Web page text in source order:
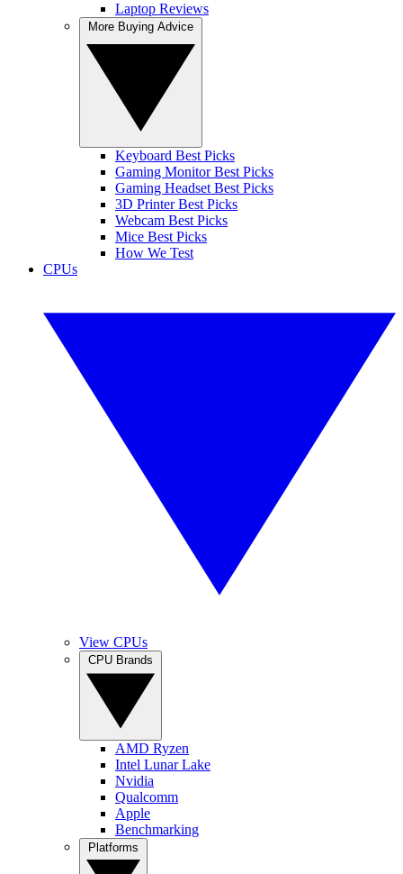
Laptop Reviews
Keyboard Best Picks
Gaming Monitor Best Picks
Gaming Headset Best Picks
3D Printer Best Picks
Webcam Best Picks
Mice Best Picks
How We Test
CPUs
View CPUs
AMD Ryzen
Intel Lunar Lake
Nvidia
Qualcomm
Apple
Benchmarking